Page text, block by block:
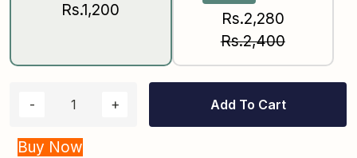
Rs.1,200
Rs.2,280
Rs.2,400
Add To Cart
Buy Now